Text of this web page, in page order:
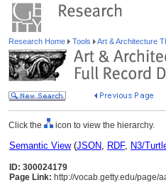
Research Home Tools Art & Architecture
Click the icon to view the hierarchy.
Semantic View(JSON, RDF, N3/
ID: 300024179
Page Link: http://vocab.getty.edu/page/